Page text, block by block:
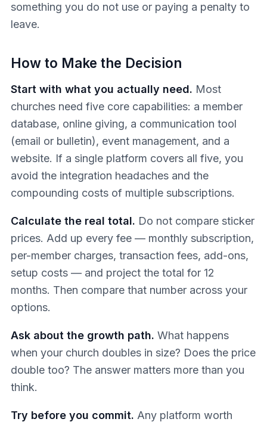
something you do not use or paying a penalty to
leave.
How to Make the Decision
Start with what you actually need. Most
churches need five core capabilities: a member
database, online giving, a communication tool
(email or bulletin), event management, and a
website. If a single platform covers all five, you
avoid the integration headaches and the
compounding costs of multiple subscriptions.
Calculate the real total. Do not compare sticker
prices. Add up every fee — monthly subscription,
per-member charges, transaction fees, add-ons,
setup costs — and project the total for 12
months. Then compare that number across your
options.
Ask about the growth path. What happens
when your church doubles in size? Does the price
double too? The answer matters more than you
think.
Try before you commit. Any platform worth